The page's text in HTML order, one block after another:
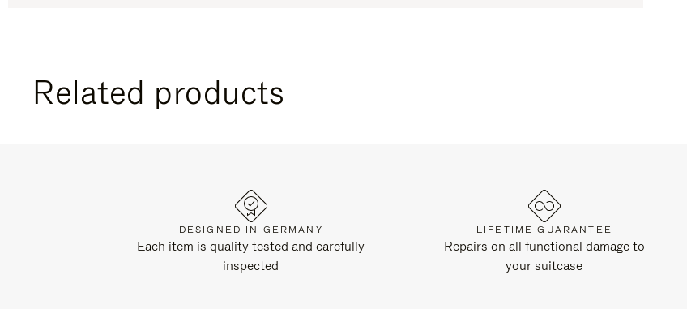
Related products
DESIGNED IN GERMANY
Each item is quality tested and carefully
inspected
LIFETIME GUARANTEE
Repairs on all functional damage to
your suitcase